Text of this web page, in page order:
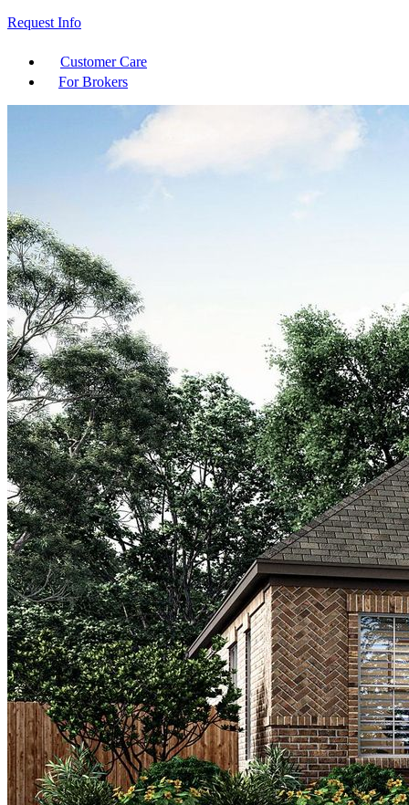
Request Info
Customer Care
For Brokers